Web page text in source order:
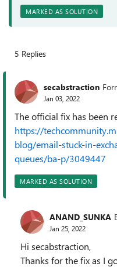
MARKED AS SOLUTION
5 Replies
secabstraction
Jan 03, 2022
The official fix has been
https://
blog/email-stuck-in-
queues/ba-p/3049447
MARKED AS SOLUTION
ANAND_SUNKA
Jan 25, 2022
Hi secabstraction,
Thanks for the fix as I